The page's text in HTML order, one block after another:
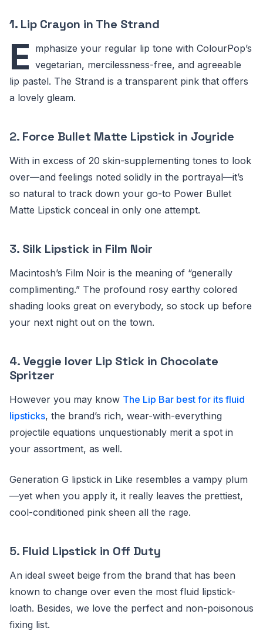
1. Lip Crayon in The Strand
E mphasize your regular lip tone with ColourPop’s
vegetarian, mercilessness-free, and agreeable
lip pastel. The Strand is a transparent pink that offers
a lovely gleam.
2. Force Bullet Matte Lipstick in Joyride
With in excess of 20 skin-supplementing tones to look
over—and feelings noted solidly in the portrayal—it’s
so natural to track down your go-to Power Bullet
Matte Lipstick conceal in only one attempt.
3. Silk Lipstick in Film Noir
Macintosh’s Film Noir is the meaning of “generally
complimenting.” The profound rosy earthy colored
shading looks great on everybody, so stock up before
your next night out on the town.
4.Veggie lover Lip Stick in Chocolate
Spritzer
However you may know The Lip Bar best for its fluid
lipsticks, the brand’s rich, wear-with-everything
projectile equations unquestionably merit a spot in
your assortment, as well.
Generation G lipstick in Like resembles a vampy plum
—yet when you apply it, it really leaves the prettiest,
cool-conditioned pink sheen all the rage.
5. Fluid Lipstick in Off Duty
An ideal sweet beige from the brand that has been
known to change over even the most fluid lipstick-
loath. Besides, we love the perfect and non-poisonous
fixing list.